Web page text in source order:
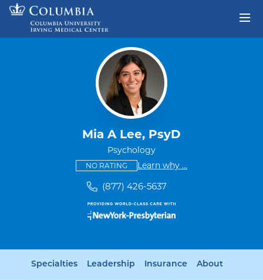
Skip to content
Mia A Lee, PsyD
Psychology
NO RATINGThis provider has no ratings
Learn why some providers
...
(877) 426-5637
Specialties Leadership Insurance About